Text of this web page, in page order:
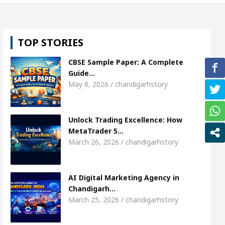
Or Child Specialist In Chandigarh
Punjabi Singer Sardool Sikander Passed away
Access AI Digital Marketing Agency in
girl, Shweta Sharda, who became Miss Diva Universe
Or Child Specialist In Chandigarh
Punjabi Singer Sardool Sikander Passed away
5 Brokers Transform Market Access
TOP STORIES
CBSE Sample Paper: A Complete
Guide…
May 8, 2026 / chandigarhstory
Unlock Trading Excellence: How
MetaTrader 5…
March 26, 2026 / chandigarhstory
AI Digital Marketing Agency in
Chandigarh…
March 25, 2026 / chandigarhstory